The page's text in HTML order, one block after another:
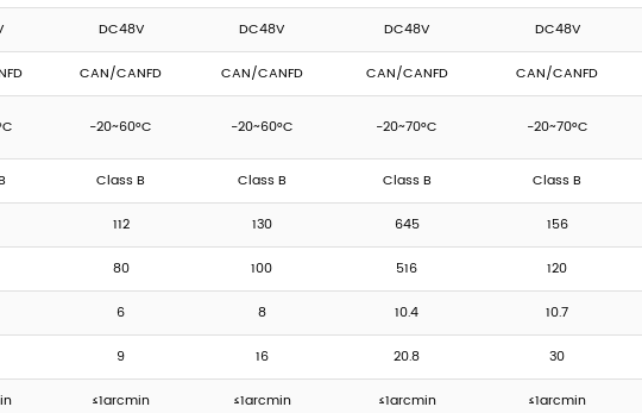
DC48V DC48V DC48V DC48V
CAN/CANFD CAN/CANFD CAN/CANFD CAN/CANFD
-20~60°C -20~60°C -20~70°C -20~70°C
Class B Class B Class B Class B
112 130 645 156
80 100 516 120
6 8 10.4 10.7
9 16 20.8 30
≤1arcmin ≤1arcmin ≤1arcmin ≤1arcmin